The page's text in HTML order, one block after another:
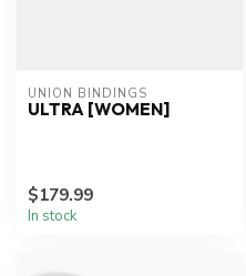
UNION BINDINGS
ULTRA [WOMEN]
$179.99
In stock